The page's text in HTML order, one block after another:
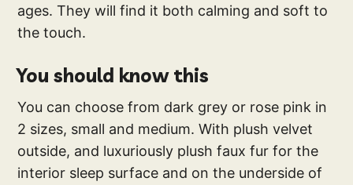
ages. They will find it both calming and soft to
the touch.
You should know this
You can choose from dark grey or rose pink in
2 sizes, small and medium. With plush velvet
outside, and luxuriously plush faux fur for the
interior sleep surface and on the underside of